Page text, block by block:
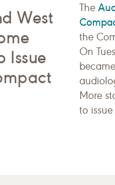
West
Issue
The
the
On
More
to